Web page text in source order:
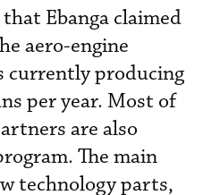
Ebanga claimed
aero-engine
currently producing
per year. Most of
are also
The main
technology parts,